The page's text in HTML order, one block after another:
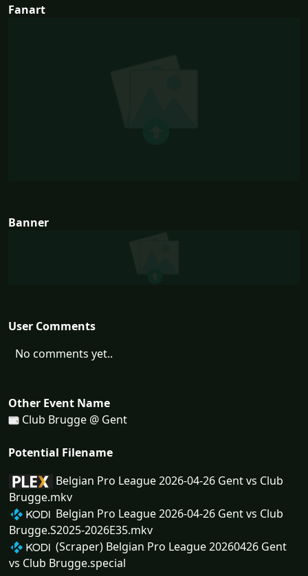
Fanart
Banner
User Comments
No comments yet..
Other Event Name
Club Brugge @ Gent
Potential Filename
Belgian Pro League 2026-04-26 Gent vs Club
Brugge.mkv
Belgian Pro League 2026-04-26 Gent vs Club
Brugge.S2025-2026E35.mkv
(Scraper) Belgian Pro League 20260426 Gent
vs Club Brugge.special